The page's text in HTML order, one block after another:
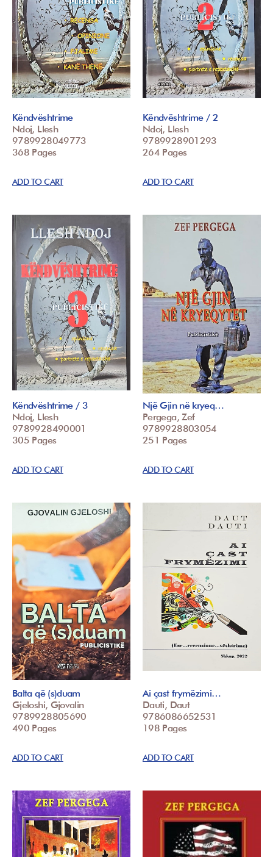
Këndvështrime
Ndoj, Llesh
9789928049773
368 Pages
ADD TO CART
Këndvështrime / 2
Ndoj, Llesh
9789928901293
264 Pages
ADD TO CART
Këndvështrime / 3
Ndoj, Llesh
9789928490001
305 Pages
ADD TO CART
Një Gjin në kryeq…
Pergega, Zef
9789928803054
251 Pages
ADD TO CART
Balta që (s)duam
Gjeloshi, Gjovalin
9789928805690
490 Pages
ADD TO CART
Ai çast frymëzimi…
Dauti, Daut
9786086652531
198 Pages
ADD TO CART